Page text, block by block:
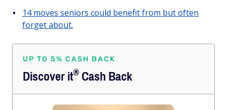
14 moves seniors could benefit from but often
forget about.
UP TO 5% CASH BACK
Discoverit®Cash Back